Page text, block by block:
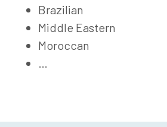
Brazilian
Middle Eastern
Moroccan
…